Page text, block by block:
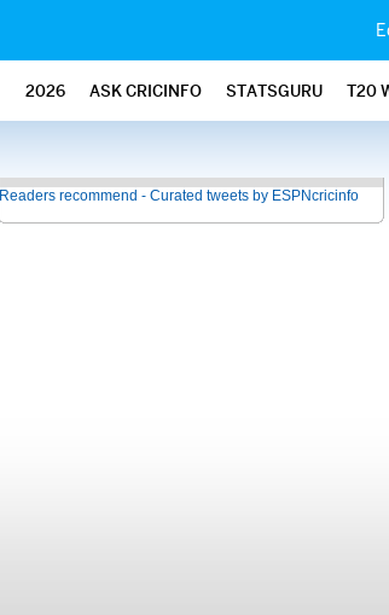
2026 ASK CRICINFO STATSGURU T20
Readers recommend - Curated tweets by ESPNcricinfo